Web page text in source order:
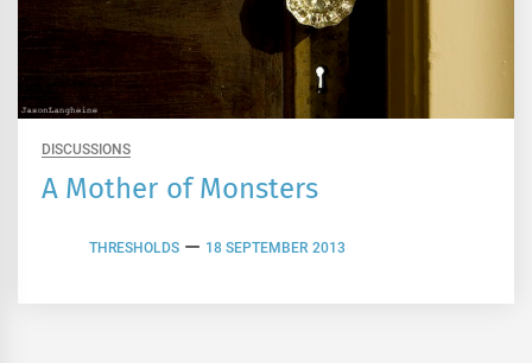
DISCUSSIONS
A Mother of Monsters
THRESHOLDS 18 SEPTEMBER 2013